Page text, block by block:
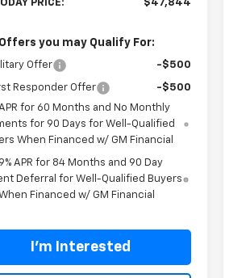
PRICE: $47,844
you may Qualify For:
Offer -$500
Responder Offer
-$500
for 60 Months and No Monthly
for 90 Days for Well-Qualified
When Financed w/ GM Financial
APR for 84 Months and 90 Day
Deferral for Well-Qualified Buyers
Financed w/ GM Financial
I'm Interested